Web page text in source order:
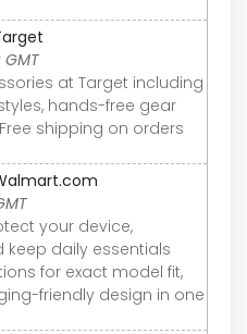
at Target including
hands-free gear
shipping on orders
your device,
keep daily essentials
for exact model fit,
friendly design in one